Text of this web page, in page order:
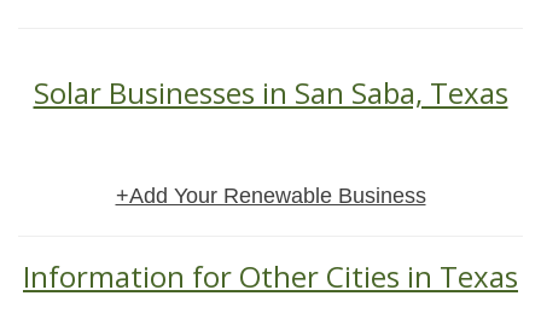
Solar Businesses in San Saba, Texas
+Add Your Renewable Business
Information for Other Cities in Texas